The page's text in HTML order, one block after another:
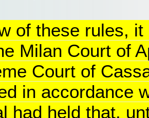
of these rules,
Milan Court of
Court of
in accordance
had held that,